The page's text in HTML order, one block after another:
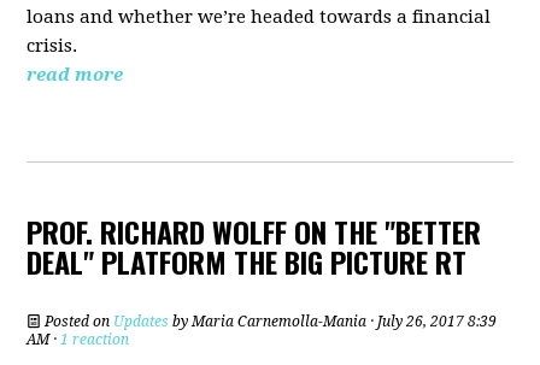
loans and whether we’re headed towards a financial
crisis.
read more
PROF. RICHARD WOLFF ON THE "BETTER
DEAL" PLATFORM THE BIG PICTURE RT
Posted on Updates byMaria Carnemolla-Mania · July 26, 2017 8:39
AM ·1 reaction